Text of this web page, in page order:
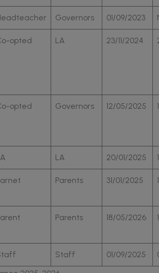
Governors 01/09/2023
opted LA 23/11/2024
opted Governors 12/05/2025
LA 20/01/2025
Parents 31/01/2025
Parents 18/05/2026
Staff 01/09/2025